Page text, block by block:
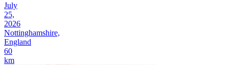
July
25,
2026
Nottinghamshire,
England
60
km